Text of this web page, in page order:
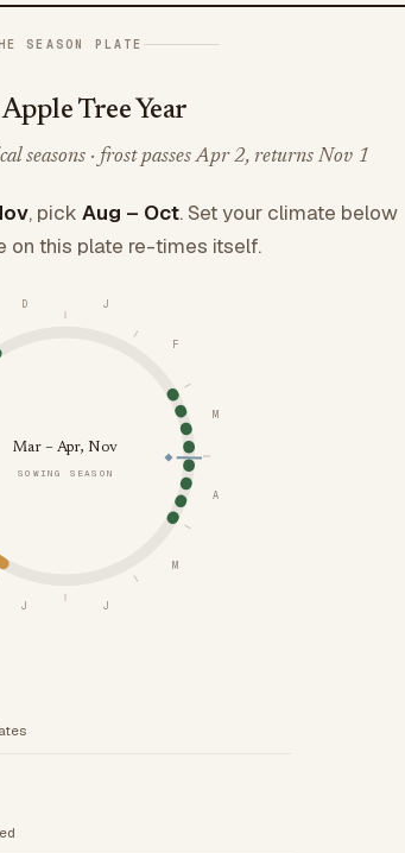
SEASON PLATE
Tree Year
seasons · frost passes Apr 2, returns Nov 1
, pick Aug – Oct. Set your climate below
on this plate re-times itself.
J
F
M
A
M
J
J
D
Mar – Apr, Nov
SOWING SEASON